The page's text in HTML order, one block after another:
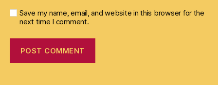
Save my name, email, and website in this browser for the
next time I comment.